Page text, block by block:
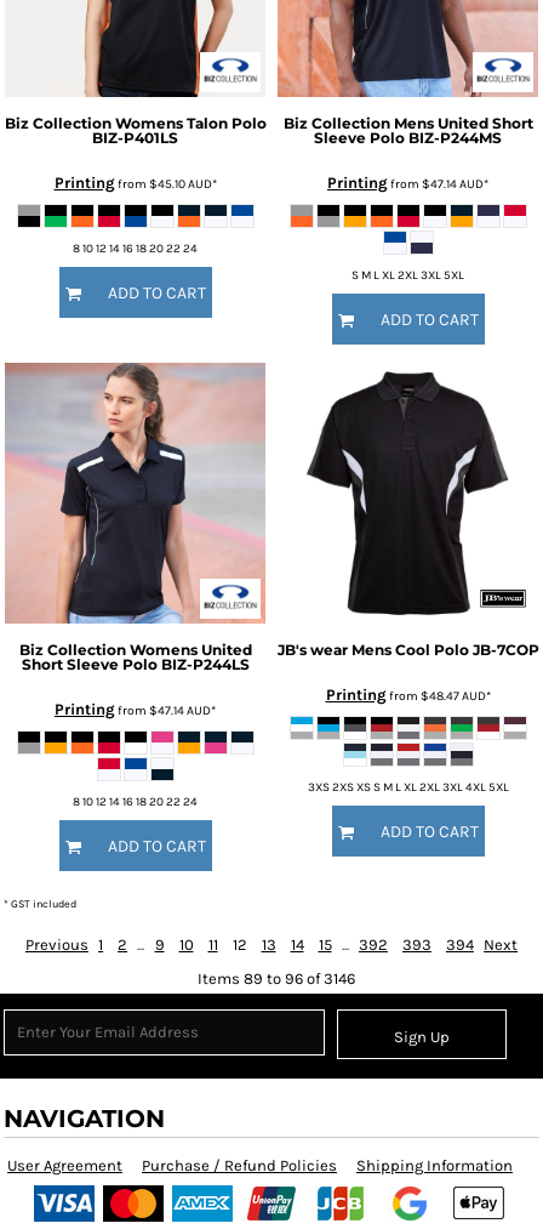
Biz Collection Womens Talon Polo
BIZ-P401LS
Printingfrom $45.10AUD*
8 10 12 14 16 18 20 22 24
ADD TO CART
Biz Collection Mens United Short
Sleeve Polo BIZ-P244MS
Printingfrom $47.14AUD*
S M L XL 2XL 3XL 5XL
ADD TO CART
Biz Collection Womens United
Short Sleeve Polo BIZ-P244LS
Printingfrom $47.14AUD*
8 10 12 14 16 18 20 22 24
ADD TO CART
JB's wear Mens Cool Polo JB-7COP
Printingfrom $48.47AUD*
3XS 2XS XS S M L XL 2XL 3XL 4XL 5XL
ADD TO CART
* GST included
Previous 1 2 ... 9 10 11 12 13 14 15 ... 392 393 394
Next
Items 89 to 96 of 3146
Sign Up
NAVIGATION
User Agreement Purchase / Refund Policies Shipping Information